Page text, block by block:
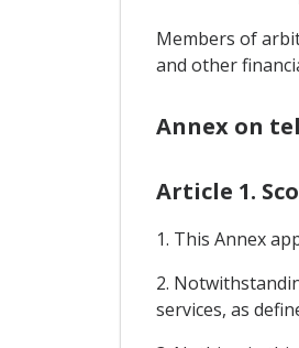
Members of
and other
Annex on
Article 1.
1. This Annex
2.
services, as